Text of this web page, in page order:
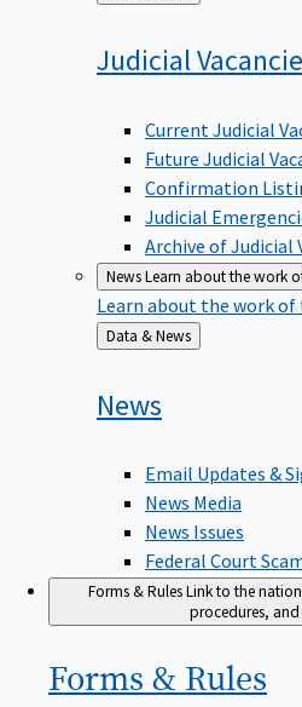
to
Judicial
Current Judicial
Future Judicial
Confirmation
Judicial
Archive of Judicial
NewsLearn about the work
Learn about the work of
Back
to
Data & News
News
Email Updates &
News Media
News Issues
Federal Court
Forms & RulesLink to the
procedures,
Forms & Rules